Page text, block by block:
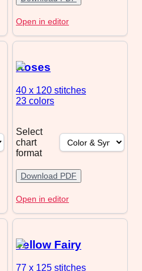
Open in editor
Roses
40 x 120 stitches
23 colors
Select
chart
format
Download PDF
Open in editor
Yellow Fairy
77 x 125 stitches